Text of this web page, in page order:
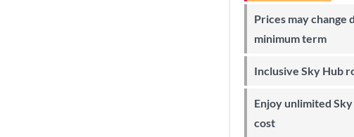
Prices may change during 24-month
minimum term
Inclusive Sky Hub
Enjoy unlimited Sky Wi-Fi at no extra
cost